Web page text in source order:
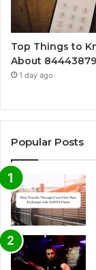
Top Things to
About
1 day ago
Popular Posts